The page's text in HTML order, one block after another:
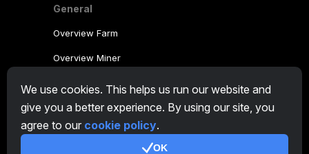
We use cookies. This helps us run our website and
give you a better experience. By using our site, you
agree to our cookie policy.
OK
General
Overview Farm
Overview Miner
CryptoTab
Affiliate Program